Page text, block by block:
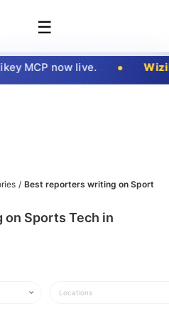
☰
MCP now live.
/ Best reporters writing on Sports
Sports Tech in
Locations